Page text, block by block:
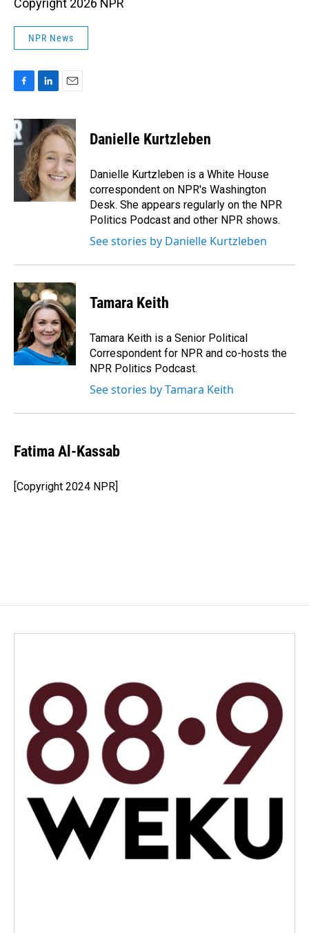
Copyright 2026 NPR
NPR News
c
e
b
o
k
n
k
e
d
I
n
a
i
Danielle Kurtzleben
Danielle Kurtzleben is a White House
correspondent on NPR's Washington
Desk. She appears regularly on the NPR
Politics Podcast and other NPR shows.
See stories by Danielle Kurtzleben
Tamara Keith
Tamara Keith is a Senior Political
Correspondent for NPR and co-hosts the
NPR Politics Podcast.
See stories by Tamara Keith
Fatima Al-Kassab
[Copyright 2024 NPR]